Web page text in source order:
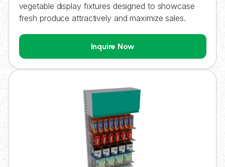
vegetable display fixtures designed to showcase
fresh produce attractively and maximize sales.
Inquire Now